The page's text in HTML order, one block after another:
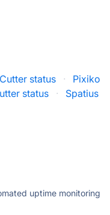
status ·
Pixiko
status ·
Spatius
uptime monitoring